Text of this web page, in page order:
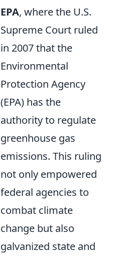
EPA, where the U.S.
Supreme Court ruled
in 2007 that the
Environmental
Protection Agency
(EPA) has the
authority to regulate
greenhouse gas
emissions. This ruling
not only empowered
federal agencies to
combat climate
change but also
galvanized state and